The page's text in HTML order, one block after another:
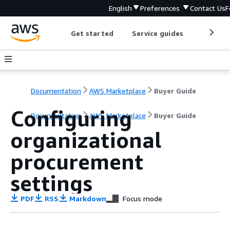
English Preferences Contact Us
Get started Service guides
Documentation AWS Marketplace Buyer Guide
Documentation AWS Marketplace Buyer Guide
Configuring
organizational
procurement
settings
PDF RSS Markdown Focus mode